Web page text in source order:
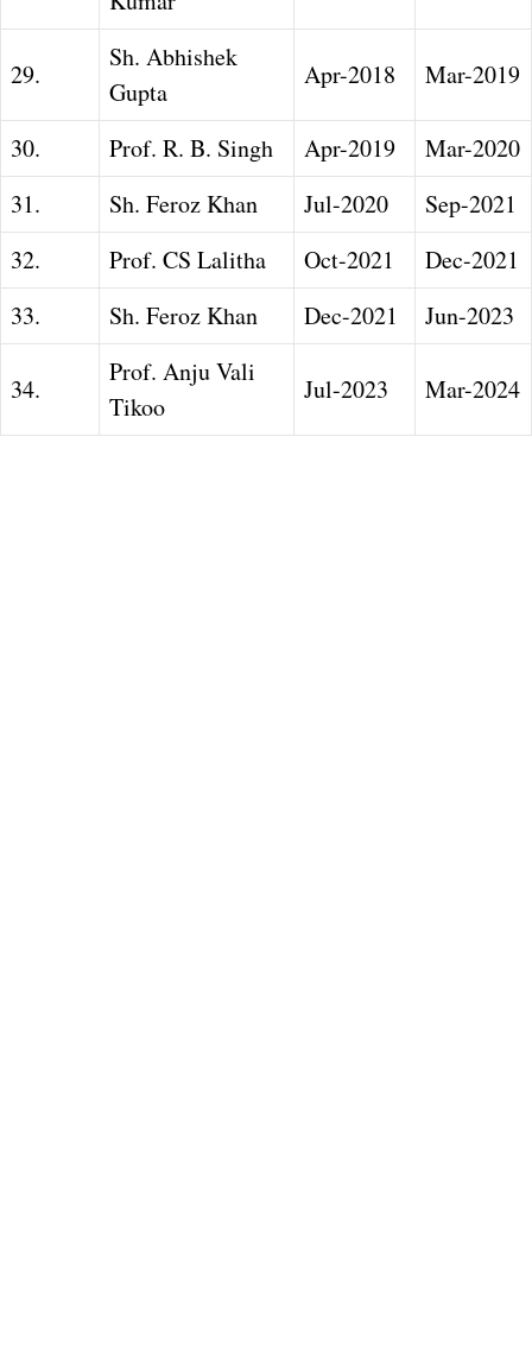
29.
Sh. Abhishek
Gupta
Apr-2018 Mar-2019
30. Prof. R. B. Singh Apr-2019
Mar-2020
31.
Sh. Feroz Khan Jul-2020
Sep-2021
32.
Prof. CS Lalitha Oct-2021
Dec-2021
33.
Sh. Feroz Khan Dec-2021 Jun-2023
34.
Prof. Anju Vali
Tikoo
Jul-2023 Mar-2024